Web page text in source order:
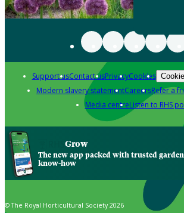
Support usContact usPrivacyCookies
Modern slavery statementCareersRefer a
Media centreListen to RHS
Grow
The new app packed with trusted
know-how
© The Royal Horticultural Society 2026